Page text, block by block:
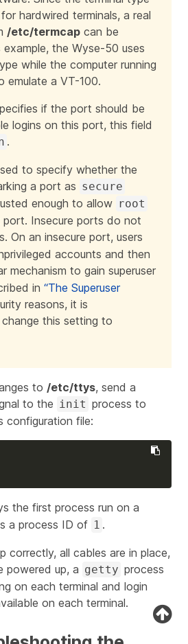
hardwired terminals, a real
/etc/termcap can be
the Wyse-50 uses
while the computer running
emulate a VT-100.
if the port should be
logins on this port, this field
.
to specify whether the
a port as secure
enough to allow root
Insecure ports do not
On an insecure port, users
accounts and then
mechanism to gain superuser
in “The Superuser
reasons, it is
this setting to
to /etc/ttys, send a
to the init process to
configuration file:
the first process run on a
a process ID of 1 .
correctly, all cables are in place,
powered up, a getty process
on each terminal and login
on each terminal.